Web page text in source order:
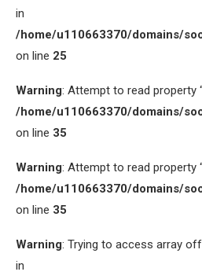
in
/home/u110663370/domains/
on line 25
Warning: Attempt to read property
/home/u110663370/domains/
on line 35
Warning: Attempt to read property
/home/u110663370/domains/
on line 35
Warning: Trying to access array
in